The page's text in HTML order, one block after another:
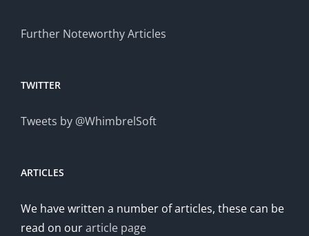
Further Noteworthy Articles
TWITTER
Tweets by @WhimbrelSoft
ARTICLES
We have written a number of articles, these can be
read on ourarticle page